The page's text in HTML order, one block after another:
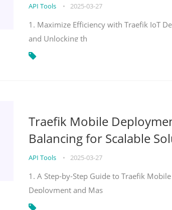
API Tools • 2025-03-27
1. Maximize Efficiency with Traefik IoT
and Unlocking th
Traefik Mobile
Balancing for Scalable
API Tools • 2025-03-27
1. A Step-by-Step Guide to Traefik
Deployment and Mas